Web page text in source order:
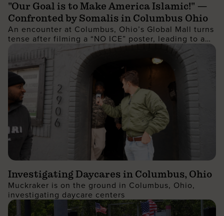
"Our Goal is to Make America Islamic!" —
Confronted by Somalis in Columbus Ohio
An encounter at Columbus, Ohio’s Global Mall turns
tense after filming a “NO ICE” poster, leading to a
wild confrontation
Investigating Daycares in Columbus, Ohio
Muckraker is on the ground in Columbus, Ohio,
investigating daycare centers